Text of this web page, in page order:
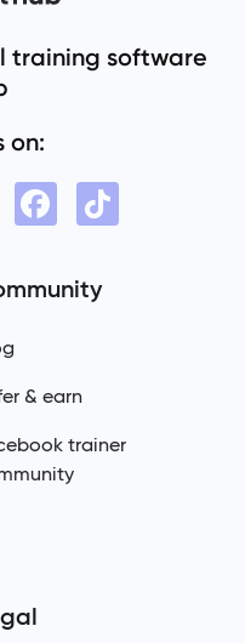
training software
on:
& earn
trainer